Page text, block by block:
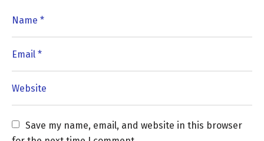
Save my name, email, and website in this browser